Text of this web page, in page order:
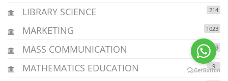
LIBRARY SCIENCE 214
MARKETING 1023
MASS COMMUNICATION 1479
MATHEMATICS EDUCATION 9